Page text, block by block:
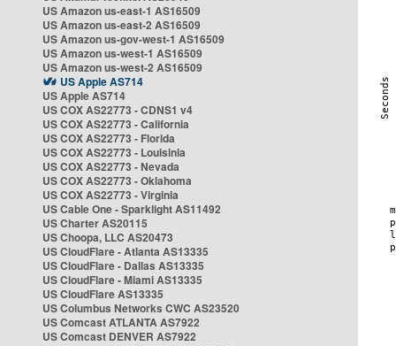
US Amazon us-east-1 AS16509
US Amazon us-east-2 AS16509
US Amazon us-gov-west-1 AS16509
US Amazon us-west-1 AS16509
US Amazon us-west-2 AS16509
US Apple AS714
US Apple AS714
US COX AS22773 - CDNS1 v4
US COX AS22773 - California
US COX AS22773 - Florida
US COX AS22773 - Louisinia
US COX AS22773 - Nevada
US COX AS22773 - Oklahoma
US COX AS22773 - Virginia
US Cable One - Sparklight AS11492
US Charter AS20115
US Choopa, LLC AS20473
US CloudFlare - Atlanta AS13335
US CloudFlare - Dallas AS13335
US CloudFlare - Miami AS13335
US CloudFlare AS13335
US Columbus Networks CWC AS23520
US Comcast ATLANTA AS7922
US Comcast DENVER AS7922